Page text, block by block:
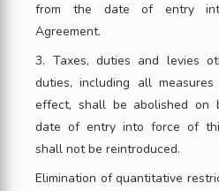
from the date of entry
Agreement.
3. Taxes, duties and levies
duties, including all
effect, shall be abolished on
date of entry into force of
shall not be reintroduced.
Elimination of quantitative